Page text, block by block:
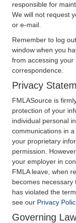
responsible for
We will not request
or e-mail.
Remember to log
window when you
from accessing
correspondence.
Privacy
FMLASource is
protection of your
individual personal
communications in
your proprietary
permission.
your employer in
FMLA leave, when
becomes
has violated the
see our Privacy
Governing